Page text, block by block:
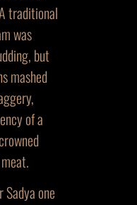
traditional
was
but
mashed
of a
one